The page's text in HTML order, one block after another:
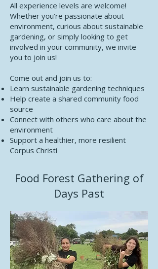
All experience levels are welcome!
Whether you’re passionate about
environment, curious about sustainable
gardening, or simply looking to get
involved in your community, we invite
you to join us!
Come out and join us to:
Learn sustainable gardening techniques
Help create a shared community food
source
Connect with others who care about the
environment
Support a healthier, more resilient
Corpus Christi
Food Forest Gathering of
Days Past